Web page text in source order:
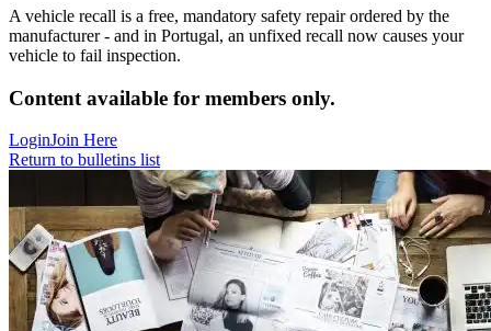
A vehicle recall is a free, mandatory safety repair ordered by the
manufacturer - and in Portugal, an unfixed recall now causes your
vehicle to fail inspection.
Content available for members only.
LoginJoin Here
Return to bulletins list